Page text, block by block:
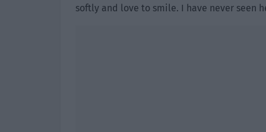
softly and love to smile. I have never seen